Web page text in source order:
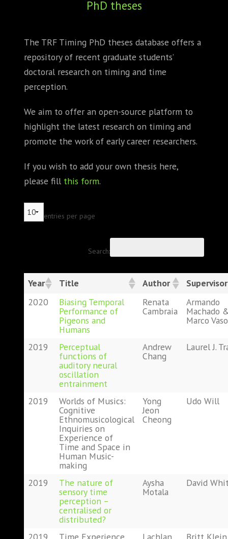
JOURNAL CLUB
CARTE BLANCHE
TRAINING SCHOOLS
RESOURCES
BLOG
CONTACT
PhD theses
The TRF Timing PhD theses database offers a
repository of recent graduate students’
doctoral research on timing and time
perception.
We aim to offer an open-source platform to
highlight the latest research on timing and
promote the work of early career researchers.
If you wish to add your own thesis here,
please fill this form.
entries per page
Search:
Year Title Author
Supervisor
2020
Biasing Temporal
Performance of
Pigeons and
Humans
Renata
Cambraia
Armando
Machado
Marco
2019 Perceptual
functions of
auditory neural
oscillation
entrainment
Andrew
Chang
Laurel J.
2019 Worlds of Musics:
Cognitive
Ethnomusicological
Inquiries on
Experience of
Time and Space in
Human Music-
making
Yong
Jeon
Cheong
Udo Will
2019 The nature of
sensory time
perception –
centralised or
distributed?
Aysha
Motala
David
2019 Time Experience Lachlan Britt Klein